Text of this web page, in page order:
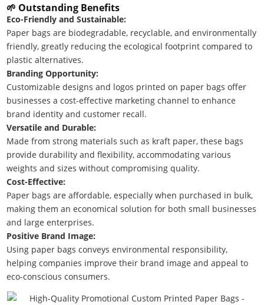
🌱 Outstanding Benefits
Eco-Friendly and Sustainable:
Paper bags are biodegradable, recyclable, and environmentally
friendly, greatly reducing the ecological footprint compared to
plastic alternatives.
Branding Opportunity:
Customizable designs and logos printed on paper bags offer
businesses a cost-effective marketing channel to enhance
brand identity and customer recall.
Versatile and Durable:
Made from strong materials such as kraft paper, these bags
provide durability and flexibility, accommodating various
weights and sizes without compromising quality.
Cost-Effective:
Paper bags are affordable, especially when purchased in bulk,
making them an economical solution for both small businesses
and large enterprises.
Positive Brand Image:
Using paper bags conveys environmental responsibility,
helping companies improve their brand image and appeal to
eco-conscious consumers.